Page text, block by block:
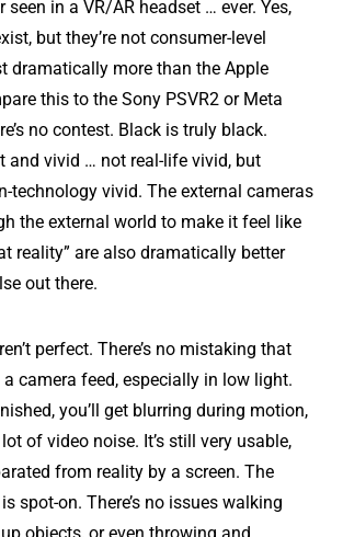
seen in a VR/AR headset … ever. Yes,
but they’re not consumer-level
dramatically more than the Apple
this to the Sony PSVR2 or Meta
no contest. Black is truly black.
and vivid … not real-life vivid, but
technology vivid. The external cameras
the external world to make it feel like
reality” are also dramatically better
out there.
perfect. There’s no mistaking that
a camera feed, especially in low light.
you’ll get blurring during motion,
of video noise. It’s still very usable,
from reality by a screen. The
spot-on. There’s no issues walking